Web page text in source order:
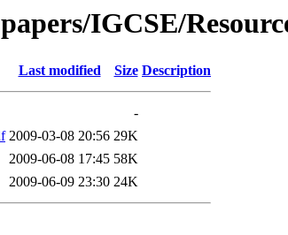
IGCSE/
Last modified Size Description
-
2009-03-08 20:56 29K
2009-06-08 17:45 58K
2009-06-09 23:30 24K